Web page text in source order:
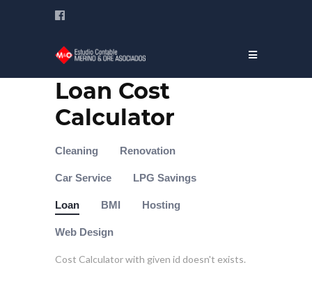
Loan Cost
Calculator
Cleaning Renovation
Car Service LPG Savings
Loan BMI Hosting
Web Design
Cost Calculator with given id doesn't exists.